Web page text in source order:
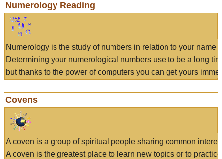
Numerology Reading
Numerology is the study of numbers in relation to your name
Determining your numerological numbers use to be a long
but thanks to the power of computers you can get yours
Covens
A coven is a group of spiritual people sharing common
A coven is the greatest place to learn new topics or to